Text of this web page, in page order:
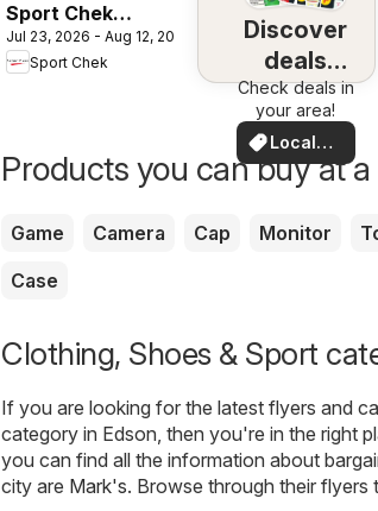
Sport Chek
weekly flyer /
circulaire
Jul 23, 2026 - Aug 12, 2026
Sport Chek
Discover
deals
nearby
Check deals in
your area!
Local
Deals
Products you can buy at
Game Camera Cap Monitor
Case
Clothing, Shoes & Sport
If you are looking for the latest flyers and
category in Edson, then you're in the right
you can find all the information about
city are Mark's. Browse through their